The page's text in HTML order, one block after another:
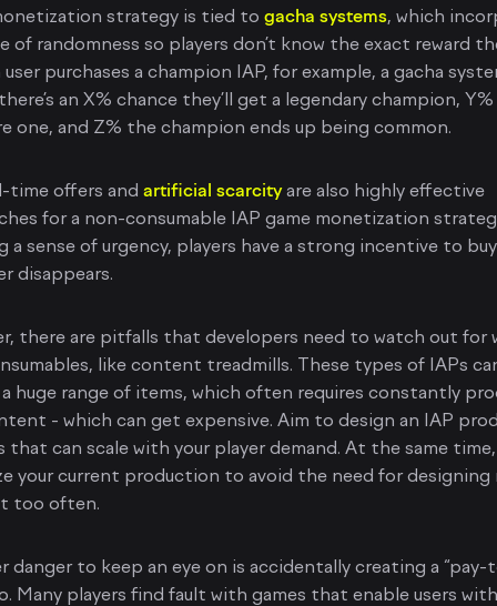
strategy is tied to gacha systems, which
of randomness so players don’t know the exact reward
purchases a champion IAP, for example, a gacha
an X% chance they’ll get a legendary champion,
one, and Z% the champion ends up being common.
time offers and artificial scarcityare also highly effective
for a non-consumable IAP game monetization
a sense of urgency, players have a strong incentive to
disappears.
there are pitfalls that developers need to watch out for
like content treadmills. These types of IAPs
huge range of items, which often requires constantly
- which can get expensive. Aim to design an IAP
that can scale with your player demand. At the same time,
your current production to avoid the need for designing
too often.
danger to keep an eye on is accidentally creating a “pay-
Many players find fault with games that enable users